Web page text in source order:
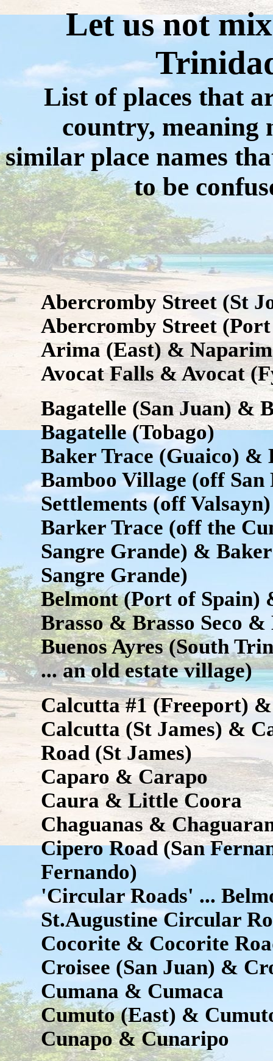
Let us not
List of places that
country, meaning
similar place names
to be
Abercromby Street (St
Abercromby Street
Arima (East) &
Avocat Falls & Avocat
Bagatelle (San Juan) &
Bagatelle (Tobago)
Baker Trace (Guaico) &
Bamboo Village (off
Settlements (off Valsayn)
Barker Trace (off the
Sangre Grande) &
Sangre Grande)
Belmont (Port of Spain)
Brasso & Brasso Seco &
Buenos Ayres (South
... an old estate village)
Calcutta #1 (Freeport)
Calcutta (St James) &
Road (St James)
Caparo & Carapo
Caura & Little Coora
Chaguanas &
Cipero Road (San
Fernando)
'Circular Roads' ...
St.Augustine Circular
Cocorite & Cocorite
Croisee (San Juan) &
Cumana & Cumaca
Cumuto (East) &
Cunapo & Cunaripo